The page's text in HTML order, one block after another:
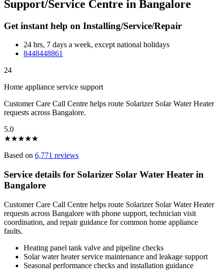
Support/Service Centre in Bangalore
Get instant help on Installing/Service/Repair
24 hrs, 7 days a week, except national holidays
8448448861
24
Home appliance service support
Customer Care Call Centre helps route Solarizer Solar Water Heater
requests across Bangalore.
5.0
★★★★★
Based on 6,771 reviews
Service details for Solarizer Solar Water Heater in
Bangalore
Customer Care Call Centre helps route Solarizer Solar Water Heater
requests across Bangalore with phone support, technician visit
coordination, and repair guidance for common home appliance
faults.
Heating panel tank valve and pipeline checks
Solar water heater service maintenance and leakage support
Seasonal performance checks and installation guidance